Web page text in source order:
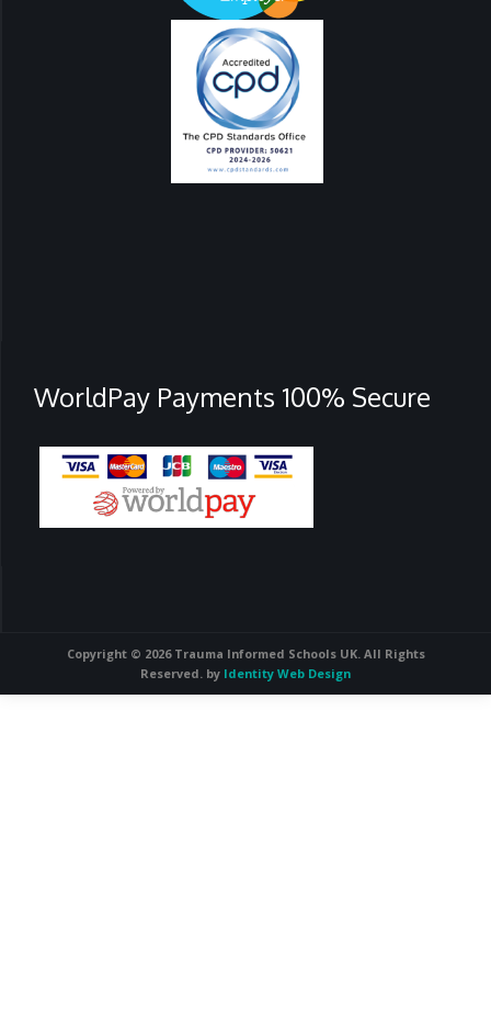
WorldPay Payments 100% Secure
Copyright © 2026 Trauma Informed Schools UK. All Rights
Reserved. by Identity Web Design